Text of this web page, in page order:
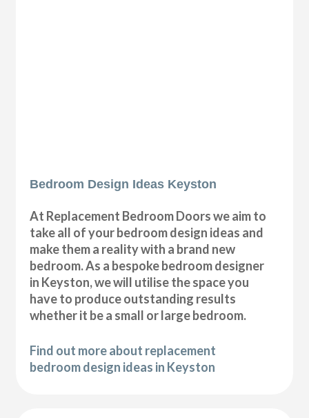
Bedroom Design Ideas Keyston
At Replacement Bedroom Doors we aim to
take all of your bedroom design ideas and
make them a reality with a brand new
bedroom. As a bespoke bedroom designer
in Keyston, we will utilise the space you
have to produce outstanding results
whether it be a small or large bedroom.
Find out more about replacement
bedroom design ideas in Keyston